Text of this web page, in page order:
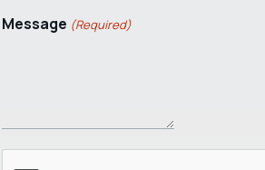
Message (Required)